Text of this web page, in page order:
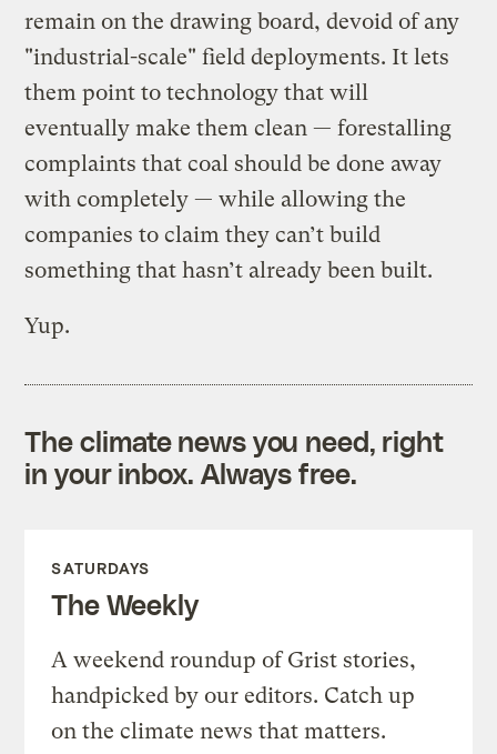
remain on the drawing board, devoid of any
"industrial-scale" field deployments. It lets
them point to technology that will
eventually make them clean — forestalling
complaints that coal should be done away
with completely — while allowing the
companies to claim they can’t build
something that hasn’t already been built.
Yup.
The climate news you need, right
in your inbox. Always free.
SATURDAYS
The Weekly
A weekend roundup of Grist stories,
handpicked by our editors. Catch up
on the climate news that matters.